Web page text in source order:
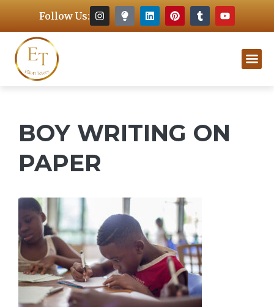
Follow Us:
BOY WRITING ON
PAPER